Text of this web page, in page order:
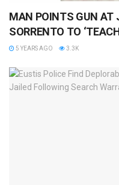
MAN POINTS GUN AT
SORRENTO TO
5 YEARS AGO 3.3K